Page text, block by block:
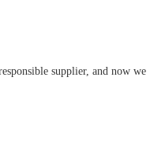
supplier, and now we